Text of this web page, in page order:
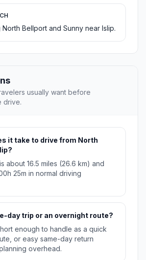
Bellport and Sunny near Islip.
usually want before
drive.
it take to drive from North
about 16.5 miles (26.6 km) and
25m in normal driving
day trip or an overnight route?
enough to handle as a quick
or easy same-day return
overhead.